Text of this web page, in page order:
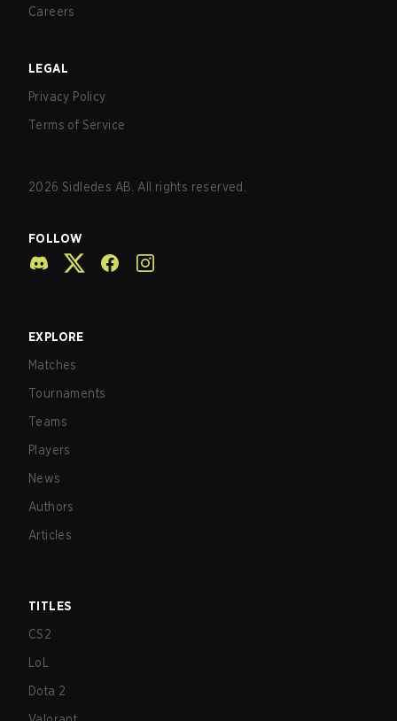
Careers
LEGAL
Privacy Policy
Terms of Service
2026 Sidledes AB. All rights reserved.
FOLLOW
EXPLORE
Matches
Tournaments
Teams
Players
News
Authors
Articles
TITLES
CS2
LoL
Dota 2